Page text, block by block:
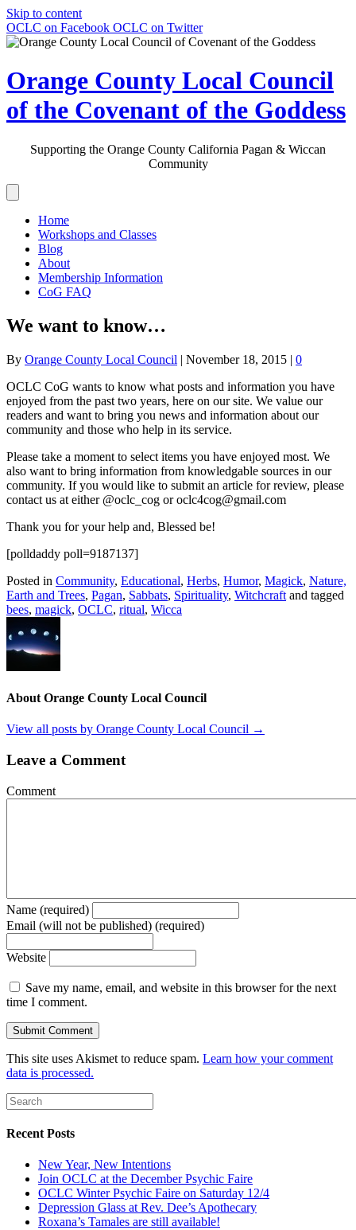
Skip to content
OCLC on Facebook OCLC on Twitter
Orange County Local Council
of the Covenant of the Goddess
Supporting the Orange County California Pagan & Wiccan
Community
Home
Workshops and Classes
Blog
About
Membership Information
CoG FAQ
We want to know…
By Orange County Local Council | November 18, 2015 | 0
OCLC CoG wants to know what posts and information you have
enjoyed from the past two years, here on our site. We value our
readers and want to bring you news and information about our
community and those who help in its service.
Please take a moment to select items you have enjoyed most. We
also want to bring information from knowledgable sources in our
community. If you would like to submit an article for review, please
contact us at either @oclc_cog or oclc4cog@gmail.com
Thank you for your help and, Blessed be!
[polldaddy poll=9187137]
Posted in Community, Educational, Herbs, Humor, Magick, Nature,
Earth and Trees, Pagan, Sabbats, Spirituality, Witchcraft and tagged
bees, magick, OCLC, ritual, Wicca
About Orange County Local Council
View all posts by Orange County Local Council →
Leave a Comment
Comment
Name (required)
Email (will not be published) (required)
Website
Save my name, email, and website in this browser for the next
time I comment.
This site uses Akismet to reduce spam. Learn how your comment
data is processed.
Recent Posts
New Year, New Intentions
Join OCLC at the December Psychic Faire
OCLC Winter Psychic Faire on Saturday 12/4
Depression Glass at Rev. Dee’s Apothecary
Roxana’s Tamales are still available!